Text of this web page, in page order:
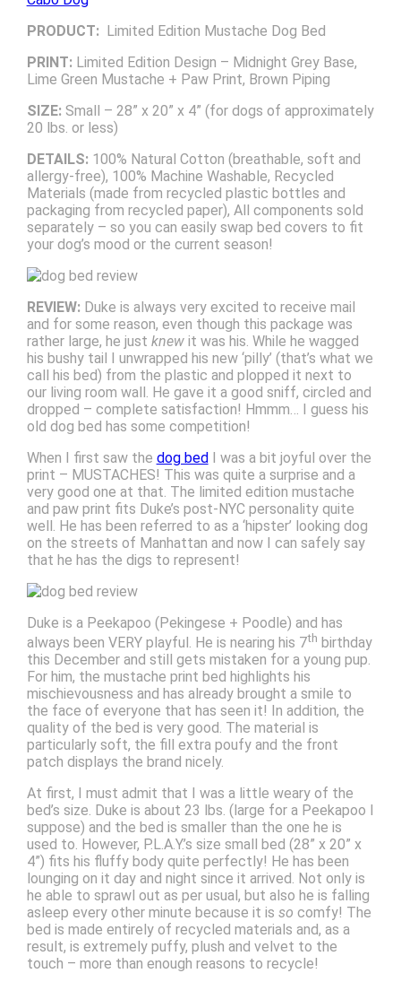
PRODUCT: Limited Edition Mustache Dog Bed
PRINT: Limited Edition Design – Midnight Grey Base,
Lime Green Mustache + Paw Print, Brown Piping
SIZE: Small – 28” x 20” x 4” (for dogs of approximately
20 lbs. or less)
DETAILS: 100% Natural Cotton (breathable, soft and
allergy-free), 100% Machine Washable, Recycled
Materials (made from recycled plastic bottles and
packaging from recycled paper), All components sold
separately – so you can easily swap bed covers to fit
your dog’s mood or the current season!
REVIEW: Duke is always very excited to receive mail
and for some reason, even though this package was
rather large, he just knewit was his. While he wagged
his bushy tail I unwrapped his new ‘pilly’ (that’s what we
call his bed) from the plastic and plopped it next to
our living room wall. He gave it a good sniff, circled and
dropped – complete satisfaction! Hmmm… I guess his
old dog bed has some competition!
When I first saw the dog bedI was a bit joyful over the
print – MUSTACHES! This was quite a surprise and a
very good one at that. The limited edition mustache
and paw print fits Duke’s post-NYC personality quite
well. He has been referred to as a ‘hipster’ looking dog
on the streets of Manhattan and now I can safely say
that he has the digs to represent!
Duke is a Peekapoo (Pekingese + Poodle) and has
always been VERY playful. He is nearing his 7th birthday
this December and still gets mistaken for a young pup.
For him, the mustache print bed highlights his
mischievousness and has already brought a smile to
the face of everyone that has seen it! In addition, the
quality of the bed is very good. The material is
particularly soft, the fill extra poufy and the front
patch displays the brand nicely.
At first, I must admit that I was a little weary of the
bed’s size. Duke is about 23 lbs. (large for a Peekapoo I
suppose) and the bed is smaller than the one he is
used to. However, P.L.A.Y.’s size small bed (28” x 20” x
4”) fits his fluffy body quite perfectly! He has been
lounging on it day and night since it arrived. Not only is
he able to sprawl out as per usual, but also he is falling
asleep every other minute because it is so comfy! The
bed is made entirely of recycled materials and, as a
result, is extremely puffy, plush and velvet to the
touch – more than enough reasons to recycle!